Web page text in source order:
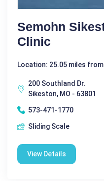
Semohn
Clinic
Location: 25.05 miles from
200 Southland Dr.
Sikeston, MO - 63801
573-471-1770
Sliding Scale
View Details